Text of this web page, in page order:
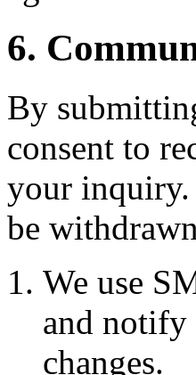
6.
By
consent to
your inquiry.
be
We use
and notify
changes.